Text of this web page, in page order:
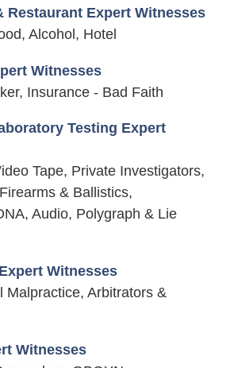
Restaurant Expert Witnesses
Alcohol, Hotel
Witnesses
Insurance - Bad Faith
Testing Expert
Tape, Private Investigators,
& Ballistics,
Audio, Polygraph & Lie
Witnesses
Malpractice, Arbitrators &
Witnesses